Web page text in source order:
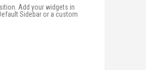
Add your widgets in
Sidebar or a custom